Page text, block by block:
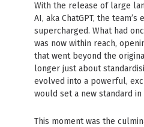
With the release of large
AI, aka ChatGPT, the
supercharged. What had
was now within reach,
that went beyond the
longer just about
evolved into a powerful,
would set a new standard in
This moment was the